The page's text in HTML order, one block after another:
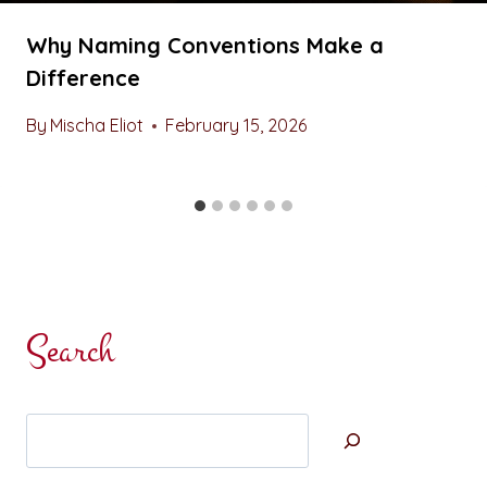
Why Naming Conventions Make a
Difference
By Mischa Eliot February 15, 2026
Search